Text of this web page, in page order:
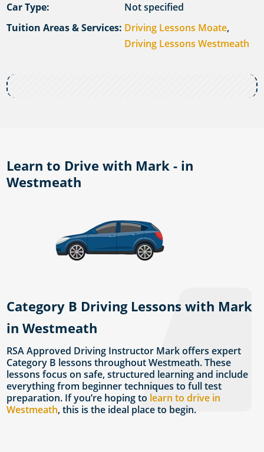
Car Type:
Not specified
Tuition Areas & Services: Driving Lessons Moate,
Driving Lessons Westmeath
Learn to Drive with Mark - in
Westmeath
Category B Driving Lessons with Mark
in Westmeath
RSA Approved Driving Instructor Mark offers expert
Category B lessons throughout Westmeath. These
lessons focus on safe, structured learning and include
everything from beginner techniques to full test
preparation. If you’re hoping to learn to drive in
Westmeath, this is the ideal place to begin.